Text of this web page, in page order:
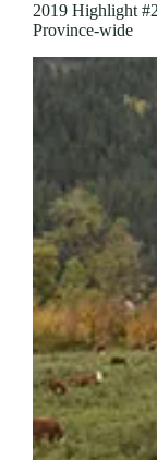
2019 Highlight
Province-wide